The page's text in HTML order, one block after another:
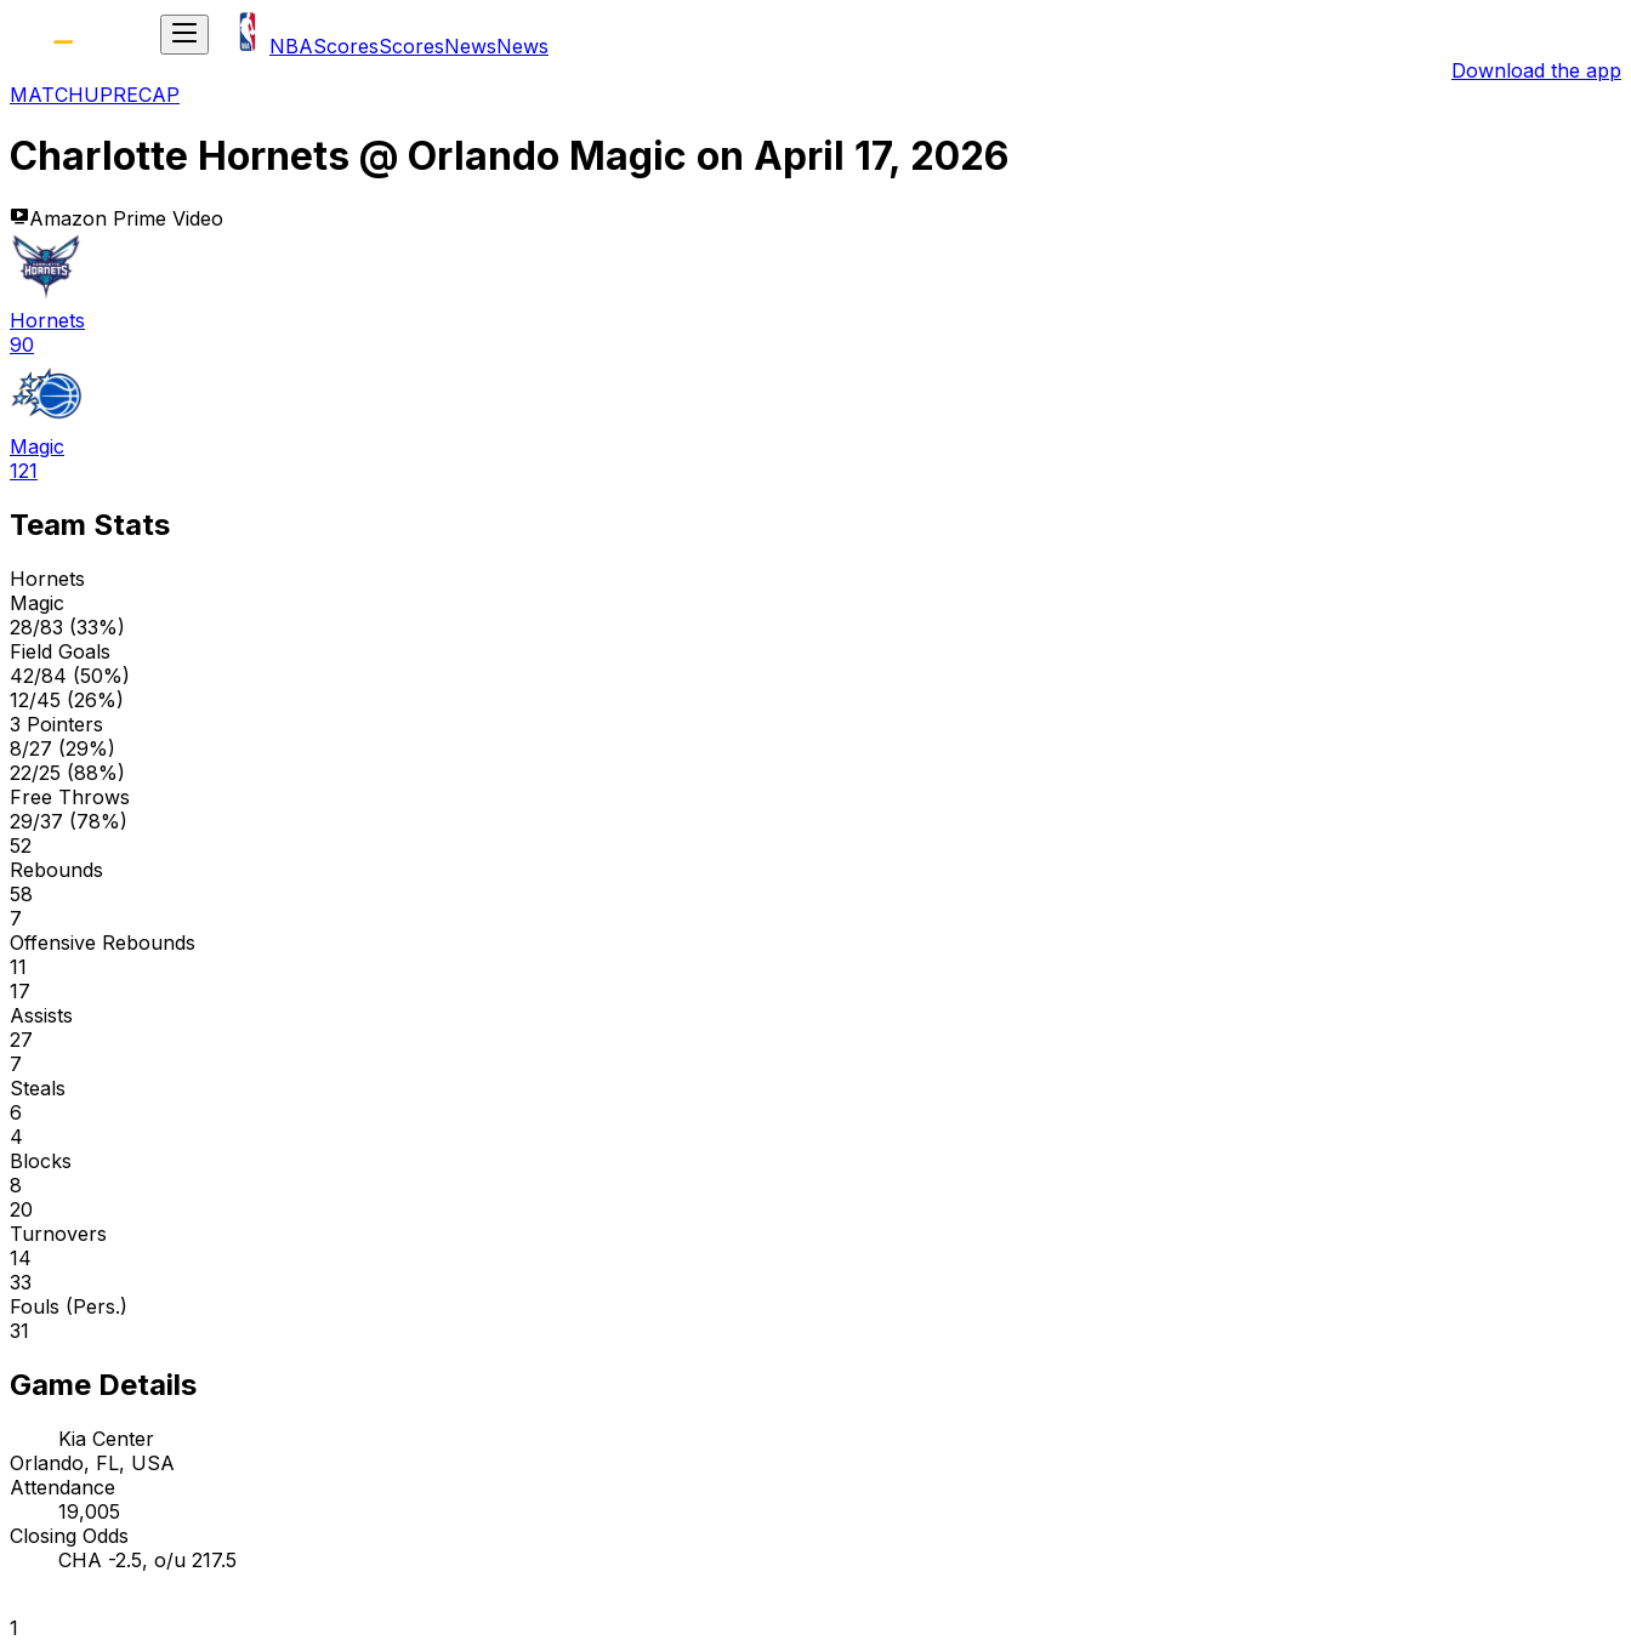
NBAScoresScoresNewsNews
Download the app
MATCHUPRECAP
Charlotte Hornets @ Orlando Magic on April 17, 2026
Amazon Prime Video
Hornets
90
Magic
121
Team Stats
Hornets
Magic
28/83 (33%)
Field Goals
42/84 (50%)
12/45 (26%)
3 Pointers
8/27 (29%)
22/25 (88%)
Free Throws
29/37 (78%)
52
Rebounds
58
7
Offensive Rebounds
11
17
Assists
27
7
Steals
6
4
Blocks
8
20
Turnovers
14
33
Fouls (Pers.)
31
Game Details
Kia Center
Orlando, FL, USA
Attendance
19,005
Closing Odds
CHA -2.5, o/u 217.5
1